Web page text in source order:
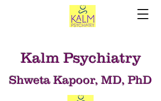
Kalm Psychiatry
Shweta Kapoor, MD, PhD